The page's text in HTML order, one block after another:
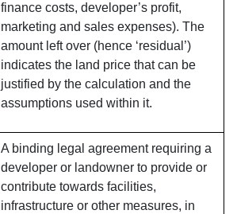
finance costs, developer’s profit,
marketing and sales expenses). The
amount left over (hence ‘residual’)
indicates the land price that can be
justified by the calculation and the
assumptions used within it.
A binding legal agreement requiring a
developer or landowner to provide or
contribute towards facilities,
infrastructure or other measures, in